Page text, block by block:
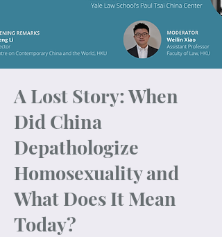
A Lost Story: When
Did China
Depathologize
Homosexuality and
What Does It Mean
Today?